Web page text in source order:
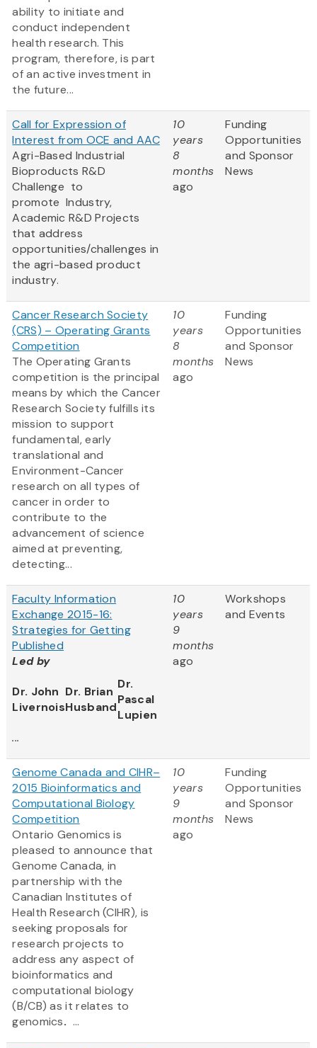
ability to initiate and
conduct independent
health research. This
program, therefore, is part
of an active investment in
the future...
Call for Expression of
Interest from OCE and AAC
Agri-Based Industrial
Bioproducts R&D
Challenge to
promote Industry,
Academic R&D Projects
that address
opportunities/challenges in
the agri-based product
industry.
10
years
8
months
ago
Funding
Opportunities
and Sponsor
News
Cancer Research Society
(CRS) – Operating Grants
Competition
The Operating Grants
competition is the principal
means by which the Cancer
Research Society fulfills its
mission to support
fundamental, early
translational and
Environment-Cancer
research on all types of
cancer in order to
contribute to the
advancement of science
aimed at preventing,
detecting...
10
years
8
months
ago
Funding
Opportunities
and Sponsor
News
Faculty Information
Exchange 2015-16:
Strategies for Getting
Published
Led by
Dr. John
Livernois
Dr. Brian
Husband
Dr.
Pascal
Lupien
...
10
years
9
months
ago
Workshops
and Events
Genome Canada and CIHR–
2015 Bioinformatics and
Computational Biology
Competition
Ontario Genomics is
pleased to announce that
Genome Canada, in
partnership with the
Canadian Institutes of
Health Research (CIHR), is
seeking proposals for
research projects to
address any aspect of
bioinformatics and
computational biology
(B/CB) as it relates to
genomics. ...
10
years
9
months
ago
Funding
Opportunities
and Sponsor
News